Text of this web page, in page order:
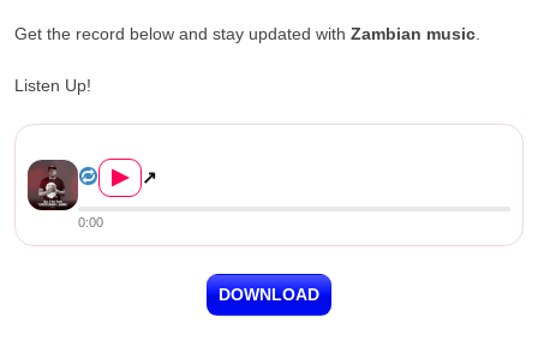
Get the record below and stay updated with Zambian music
Listen Up!
▶ ↗
0:00
DOWNLOAD